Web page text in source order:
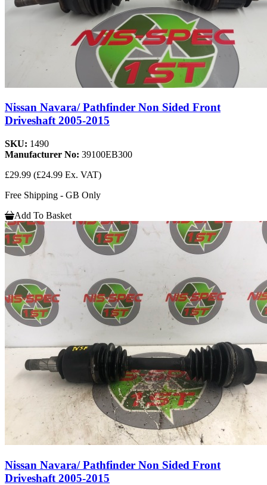
Nissan Navara/ Pathfinder Non Sided Front
Driveshaft 2005-2015
SKU: 1490
Manufacturer No: 39100EB300
£29.99 (£24.99 Ex. VAT)
Free Shipping - GB Only
Add To Basket
Nissan Navara/ Pathfinder Non Sided Front
Driveshaft 2005-2015